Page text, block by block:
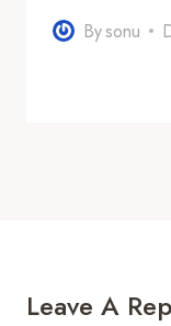
Bysonu
Leave A